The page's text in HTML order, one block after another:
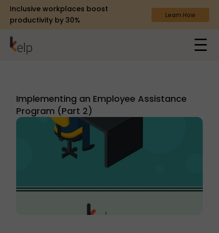
Inclusive workplaces boost
productivity by 30%
Learn How
Implementing an Employee Assistance
Program (Part 2)